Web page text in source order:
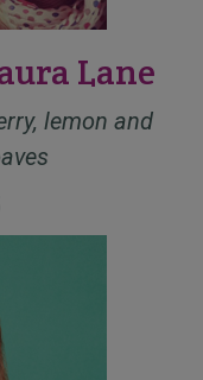
Lane
lemon and